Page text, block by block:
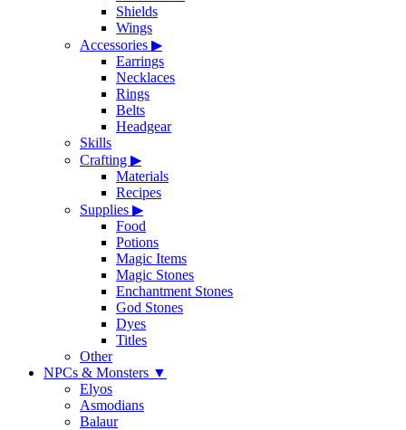
Shields
Wings
Accessories ▶
Earrings
Necklaces
Rings
Belts
Headgear
Skills
Crafting ▶
Materials
Recipes
Supplies ▶
Food
Potions
Magic Items
Magic Stones
Enchantment Stones
God Stones
Dyes
Titles
Other
NPCs & Monsters ▼
Elyos
Asmodians
Balaur